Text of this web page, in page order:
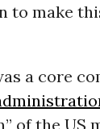
to make
a core
of the US